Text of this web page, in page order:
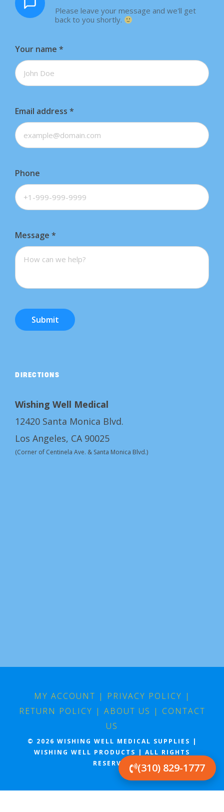
Please leave your message and we'll get
back to you shortly.
Your name *
Email address *
Phone
Message *
Submit
DIRECTIONS
Wishing Well Medical
12420 Santa Monica Blvd.
Los Angeles, CA 90025
(Corner of Centinela Ave. & Santa Monica Blvd.)
MY ACCOUNT | PRIVACY POLICY |
RETURN POLICY | ABOUT US | CONTACT
US
© 2026 WISHING WELL MEDICAL SUPPLIES |
WISHING WELL PRODUCTS | ALL RIGHTS
RESERVED
(310) 829-1777